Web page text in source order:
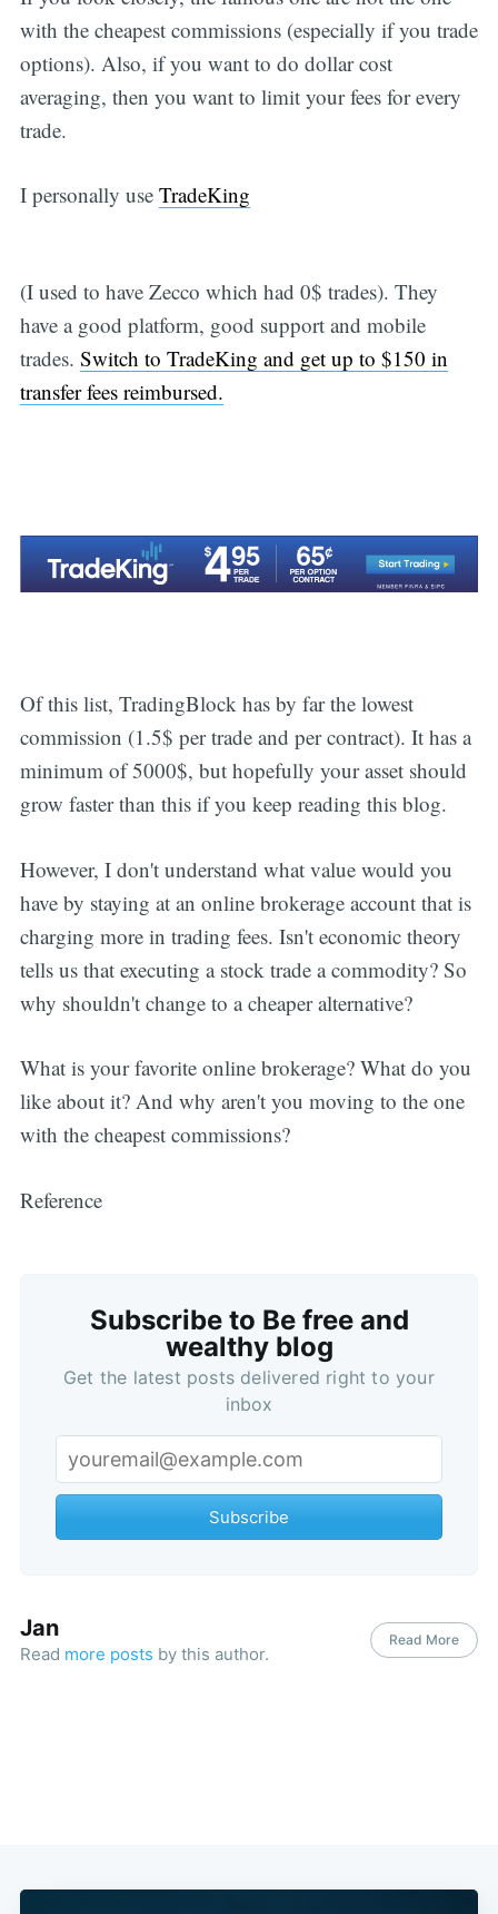
with the cheapest commissions (especially if you trade
options). Also, if you want to do dollar cost
averaging, then you want to limit your fees for every
trade.
I personally use TradeKing
(I used to have Zecco which had 0$ trades). They
have a good platform, good support and mobile
trades. Switch to TradeKing and get up to $150 in
transfer fees reimbursed.
Of this list, TradingBlock has by far the lowest
commission (1.5$ per trade and per contract). It has a
minimum of 5000$, but hopefully your asset should
grow faster than this if you keep reading this blog.
However, I don't understand what value would you
have by staying at an online brokerage account that is
charging more in trading fees. Isn't economic theory
tells us that executing a stock trade a commodity? So
why shouldn't change to a cheaper alternative?
What is your favorite online brokerage? What do you
like about it? And why aren't you moving to the one
with the cheapest commissions?
Reference
Subscribe to Be free and
wealthy blog
Get the latest posts delivered right to your
inbox
Subscribe
Jan
Read more posts by this author.
Read More